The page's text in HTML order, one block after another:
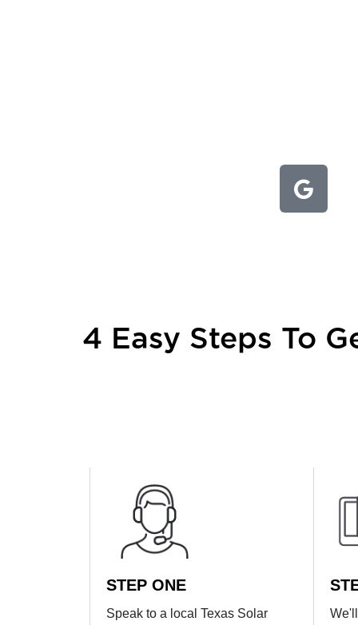
4 Easy Steps To
STEP ONE
Speak to a local Texas Solar